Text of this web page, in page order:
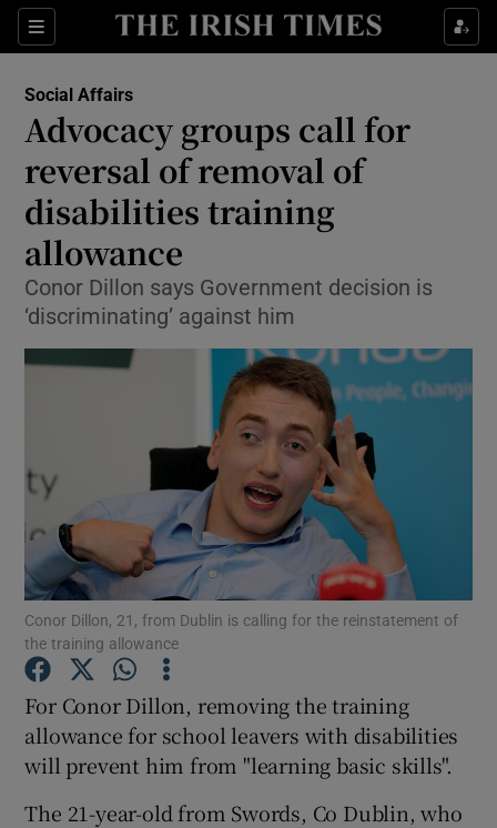
Sections
Show Culture sub sections
Show Technology sub sections
Show Motors sub sections
Show Podcasts sub sections
Show Gaeilge sub sections
Show History sub sections
Social Affairs
Advocacy groups call for
reversal of removal of
disabilities training
allowance
Conor Dillon says Government decision is
‘discriminating’ against him
Conor Dillon, 21, from Dublin is calling for the reinstatement of
the training allowance
For Conor Dillon, removing the training
allowance for school leavers with disabilities
will prevent him from "learning basic skills".
The 21-year-old from Swords, Co Dublin, who